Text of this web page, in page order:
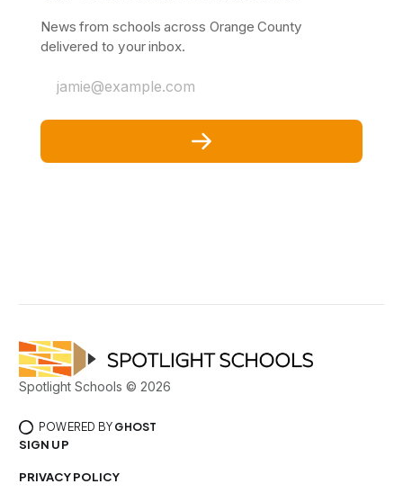
News from schools across Orange County
delivered to your inbox.
jamie@example.com
Spotlight Schools © 2026
POWERED BY GHOST
SIGN UP
PRIVACY POLICY